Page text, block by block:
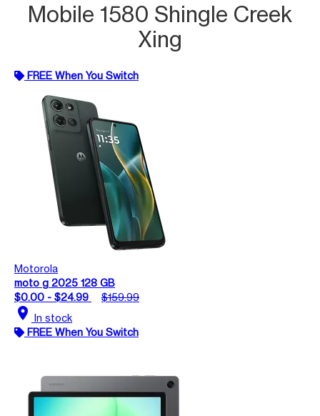
Mobile 1580 Shingle Creek
Xing
FREE When You Switch
Motorola
moto g 2025 128 GB
$0.00 - $24.99
$159.99
location_on In stock
FREE When You Switch